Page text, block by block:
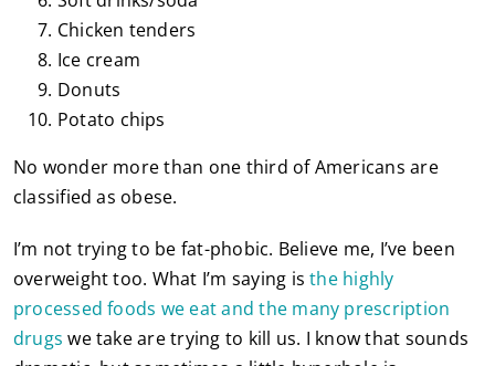
Chicken tenders
Ice cream
Donuts
Potato chips
No wonder more than one third of Americans are
classified as obese.
I’m not trying to be fat-phobic. Believe me, I’ve been
overweight too. What I’m saying isthe highly
processed foods we eat and the many prescription
drugs we take are trying to kill us. I know that sounds